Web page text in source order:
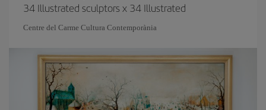
34 Illustrated sculptors x 34 Illustrated
Centre del Carme Cultura Contemporània